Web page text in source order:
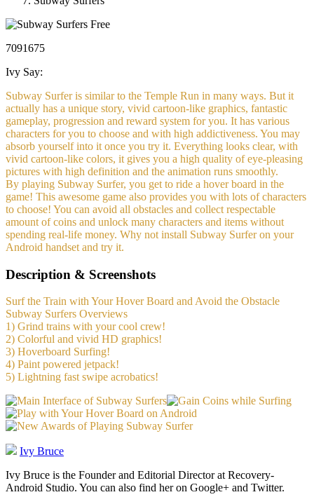
Free
7091675
Ivy Say:
Subway Surfer is similar to the Temple Run in many ways. But it
actually has a unique story, vivid cartoon-like graphics, fantastic
gameplay, progression and reward system for you. It has various
characters for you to choose and with high addictiveness. You may
absorb yourself into it once you try it. Everything looks clear, with
vivid cartoon-like colors, it gives you a high quality of eye-pleasing
pictures with high definition and the animation runs smoothly.
By playing Subway Surfer, you get to ride a hover board in the
game! This awesome game also provides you with lots of characters
to choose! You can avoid all obstacles and collect respectable
amount of coins and unlock many characters and items without
spending real-life money. Why not install Subway Surfer on your
Android handset and try it.
Description & Screenshots
Surf the Train with Your Hover Board and Avoid the Obstacle
Subway Surfers Overviews
1) Grind trains with your cool crew!
2) Colorful and vivid HD graphics!
3) Hoverboard Surfing!
4) Paint powered jetpack!
5) Lightning fast swipe acrobatics!
Ivy Bruce
Ivy Bruce is the Founder and Editorial Director at Recovery-
Android Studio. You can also find her on Google+ and Twitter.